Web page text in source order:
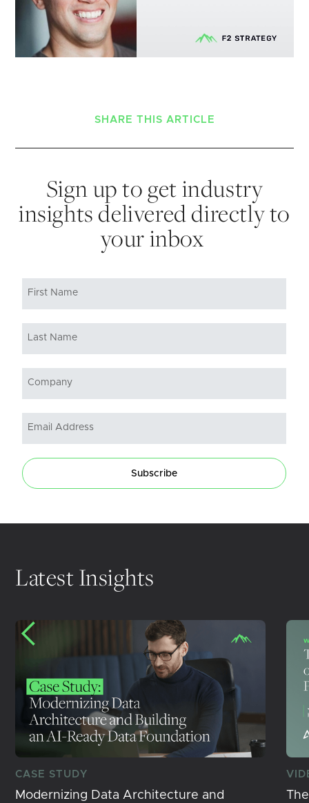
SHARE THIS ARTICLE
Sign up to get industry
insights delivered directly to
your inbox
Subscribe
Latest Insights
CASE STUDY
Modernizing Data Architecture and